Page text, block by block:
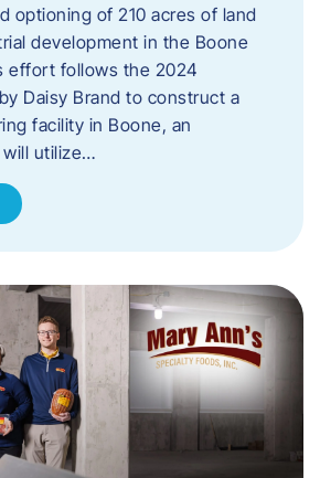
optioning of 210 acres of land
development in the Boone
effort follows the 2024
Daisy Brand to construct a
facility in Boone, an
utilize…